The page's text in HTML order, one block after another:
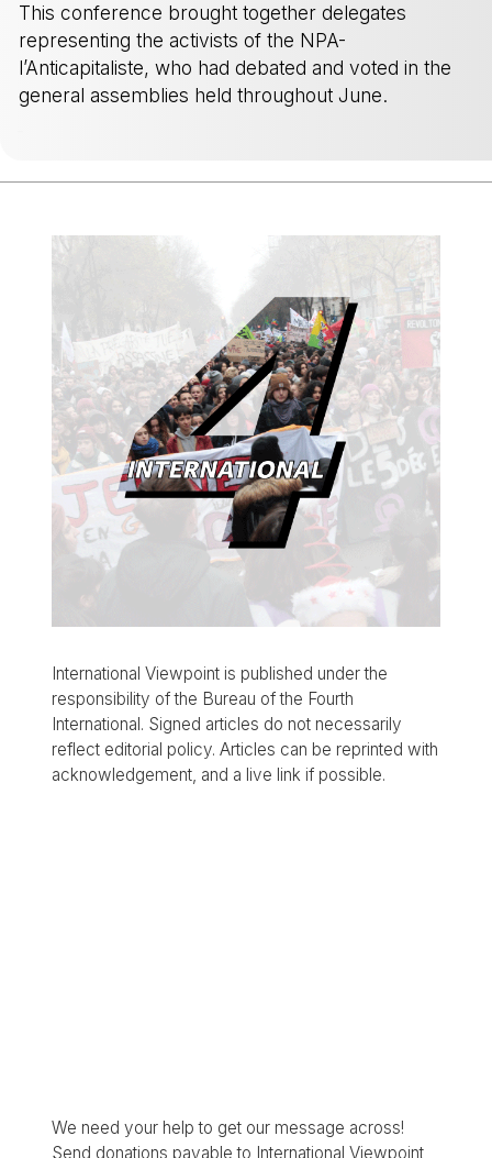
This conference brought together delegates
representing the activists of the NPA-
l’Anticapitaliste, who had debated and voted in the
general assemblies held throughout June.
International Viewpoint is published under the
responsibility of the Bureau of the Fourth
International. Signed articles do not necessarily
reflect editorial policy. Articles can be reprinted with
acknowledgement, and a live link if possible.
We need your help to get our message across!
Send donations payable to International Viewpoint